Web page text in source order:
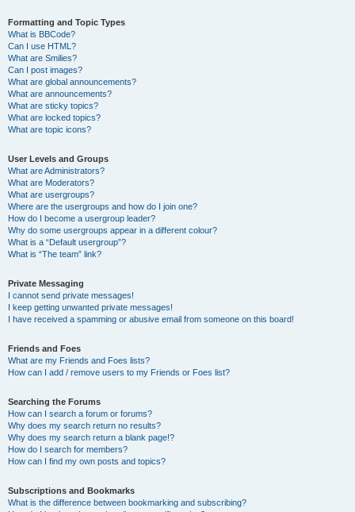
Formatting and Topic Types
What is BBCode?
Can I use HTML?
What are Smilies?
Can I post images?
What are global announcements?
What are announcements?
What are sticky topics?
What are locked topics?
What are topic icons?
User Levels and Groups
What are Administrators?
What are Moderators?
What are usergroups?
Where are the usergroups and how do I join one?
How do I become a usergroup leader?
Why do some usergroups appear in a different colour?
What is a “Default usergroup”?
What is “The team” link?
Private Messaging
I cannot send private messages!
I keep getting unwanted private messages!
I have received a spamming or abusive email from someone on this board!
Friends and Foes
What are my Friends and Foes lists?
How can I add / remove users to my Friends or Foes list?
Searching the Forums
How can I search a forum or forums?
Why does my search return no results?
Why does my search return a blank page!?
How do I search for members?
How can I find my own posts and topics?
Subscriptions and Bookmarks
What is the difference between bookmarking and subscribing?